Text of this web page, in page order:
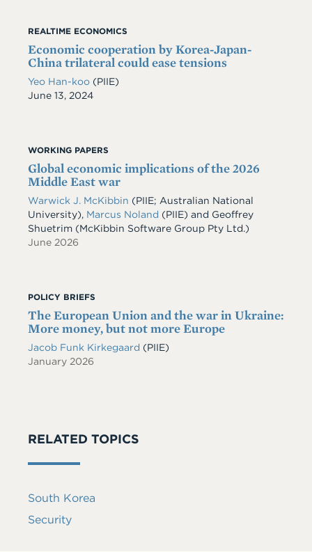
REALTIME ECONOMICS
Economic cooperation by Korea-Japan-
China trilateral could ease tensions
Yeo Han-koo (PIIE)
Date
June 13, 2024
WORKING PAPERS
Global economic implications of the 2026
Middle East war
Warwick J. McKibbin (PIIE; Australian National
University), Marcus Noland (PIIE) and Geoffrey
Shuetrim (McKibbin Software Group Pty Ltd.)
June 2026
POLICY BRIEFS
The European Union and the war in Ukraine:
More money, but not more Europe
Jacob Funk Kirkegaard (PIIE)
January 2026
RELATED TOPICS
South Korea
Security